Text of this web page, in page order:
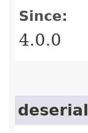
Since:
4.0.0